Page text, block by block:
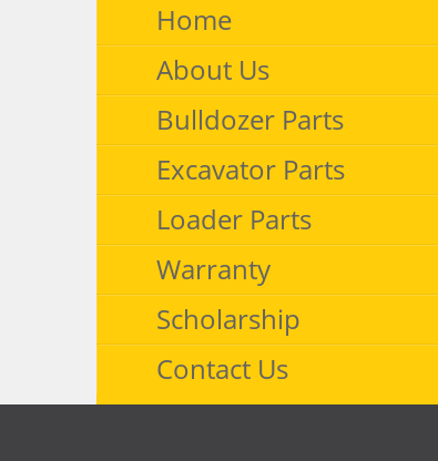
Home
About Us
Bulldozer Parts
Excavator Parts
Loader Parts
Warranty
Scholarship
Contact Us